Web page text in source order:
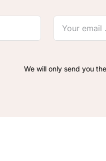
We will only send you